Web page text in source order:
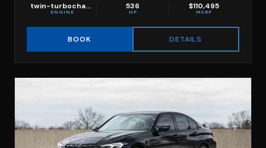
twin-turbocharged 4.4L V8
ENGINE
536
HP
$110,495
MSRP
BOOK DETAILS